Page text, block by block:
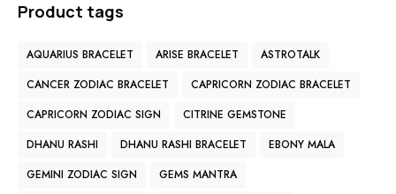
Product tags
AQUARIUS BRACELET ARISE BRACELET
ASTROTALK
CANCER ZODIAC BRACELET
CAPRICORN ZODIAC BRACELET
CAPRICORN ZODIAC SIGN
CITRINE GEMSTONE
DHANU RASHI
DHANU RASHI BRACELET
EBONY MALA
GEMINI ZODIAC SIGN
GEMS MANTRA